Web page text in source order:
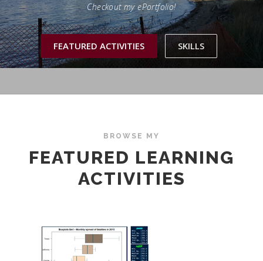
Checkout my ePortfolio!
FEATURED ACTIVITIES SKILLS
BROWSE MY
FEATURED LEARNING
ACTIVITIES